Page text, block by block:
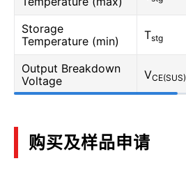
Storage
Temperature (min)
Tstg
Output Breakdown
Voltage
VCE(SUS)
购买及样品申请